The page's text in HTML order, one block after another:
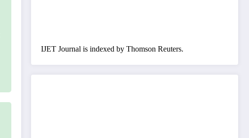
IJET Journal is indexed by Thomson Reuters.